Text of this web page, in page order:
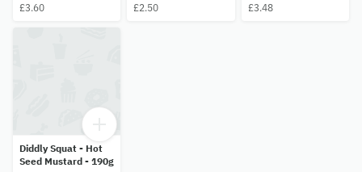
£3.60
£2.50
£3.48
Diddly Squat - Hot
Seed Mustard - 190g